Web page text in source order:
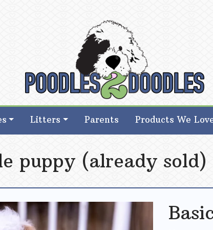
Goldendoodle Breeder in Iowa
Goldendoodle Breeder in Iowa
Litters Parents Products We
puppy (already sold)